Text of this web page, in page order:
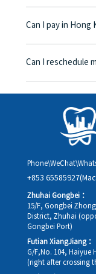
No, there won’t be
corresponding fees.
Can I pay in Hong
Yes. Vickong
day, and the
Can I reschedule
Yes. Please contact
rescheduling.
+853
Zhuhai Gongbei：
15/F, Gongbei
District, Zhuhai
Gongbei Port)
Futian XiangJiang：
G/F,No. 104, Haiyue
(right after crossing